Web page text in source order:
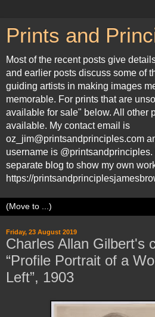
Prints and
Most of the recent posts give
and earlier posts discuss some of
guiding artists in making images
memorable. For prints that are
available for sale" below. All other
available. My contact email is
oz_jim@printsandprinciples.com
username is @printsandprinciples.
separate blog to show my own
https://
Friday, 23 August 2019
Charles Allan Gilbert's
“Profile Portrait of a
Left”, 1903